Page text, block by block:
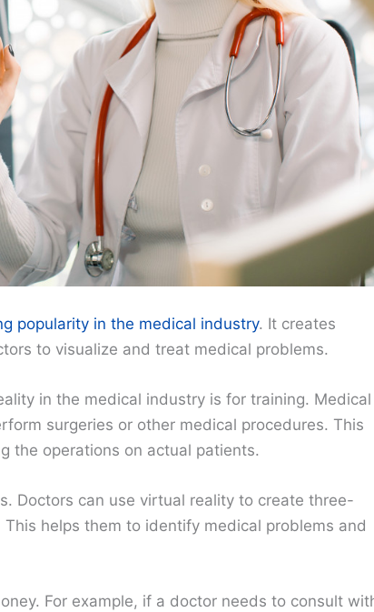
popularity in the medical industry. It creates
to visualize and treat medical problems.
in the medical industry is for training. Medical
surgeries or other medical procedures. This
the operations on actual patients.
Doctors can use virtual reality to create three-
helps them to identify medical problems and
For example, if a doctor needs to consult